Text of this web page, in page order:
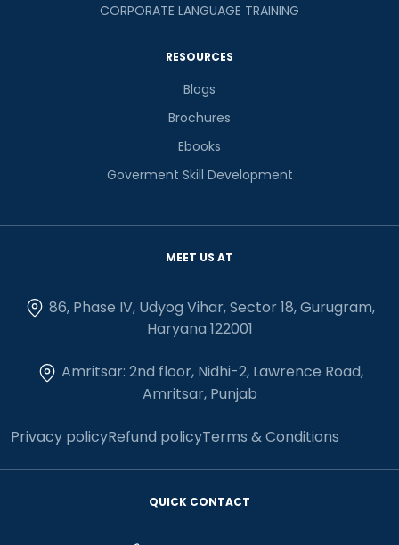
CORPORATE LANGUAGE TRAINING
RESOURCES
Blogs
Brochures
Ebooks
Goverment Skill Development
MEET US AT
86, Phase IV, Udyog Vihar, Sector 18, Gurugram,
Haryana 122001
Amritsar: 2nd floor, Nidhi-2, Lawrence Road,
Amritsar, Punjab
Privacy policyRefund policyTerms & Conditions
QUICK CONTACT